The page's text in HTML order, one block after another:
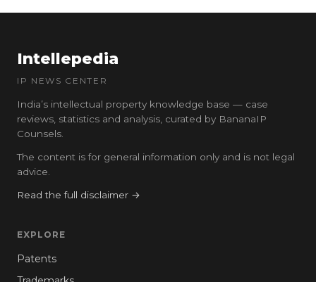
Intellepedia
IP NEWS CENTER
India’s intellectual property knowledge base — case
reviews, statistics and analysis, curated by BananaIP
Counsels.
The content is for general information only and is not legal
advice.
Read the full disclaimer →
EXPLORE
Patents